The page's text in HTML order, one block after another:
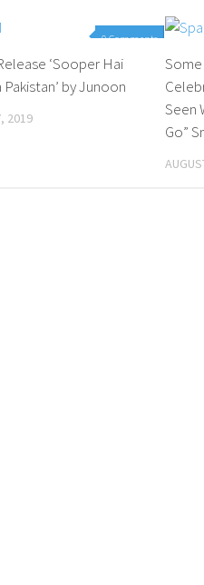
0 Comments
‘Sooper Hai
by Junoon
2019
Seen
Go”